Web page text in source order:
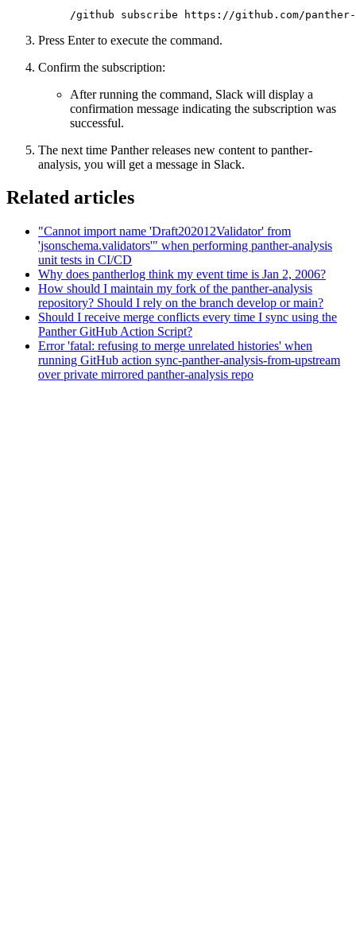
/github subscribe https://github.com/
Press Enter to execute the command.
Confirm the subscription:
After running the command, Slack will display a
confirmation message indicating the subscription was
successful.
The next time Panther releases new content to panther-
analysis, you will get a message in Slack.
Related articles
"Cannot import name 'Draft202012Validator' from
'jsonschema.validators'" when performing panther-analysis
unit tests in CI/CD
Why does pantherlog think my event time is Jan 2, 2006?
How should I maintain my fork of the panther-analysis
repository? Should I rely on the branch develop or main?
Should I receive merge conflicts every time I sync using the
Panther GitHub Action Script?
Error 'fatal: refusing to merge unrelated histories' when
running GitHub action sync-panther-analysis-from-upstream
over private mirrored panther-analysis repo